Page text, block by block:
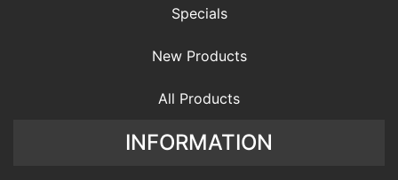
Specials
New Products
All Products
INFORMATION